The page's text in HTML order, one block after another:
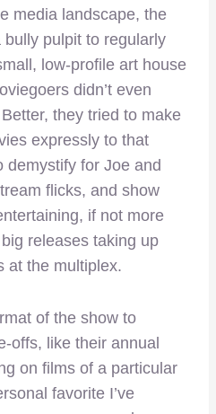
media landscape, the
pulpit to regularly
low-profile art house
didn’t even
they tried to make
expressly to that
demystify for Joe and
flicks, and show
if not more
releases taking up
at the multiplex.
of the show to
offs, like their annual
on films of a particular
favorite I’ve